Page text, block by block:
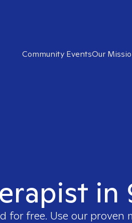
Community EventsOur
in
for free. Use our proven